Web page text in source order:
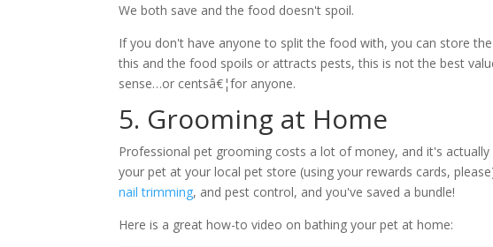
We both save and the food doesn't spoil.
If you don't have anyone to split the food with, you can store
this and the food spoils or attracts pests, this is not the best
sense…or centsâ€¦for anyone.
5. Grooming at Home
Professional pet grooming costs a lot of money, and it's
your pet at your local pet store (using your rewards cards,
nail trimming, and pest control, and you've saved a bundle!
Here is a great how-to video on bathing your pet at home: